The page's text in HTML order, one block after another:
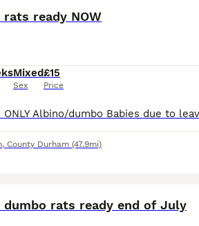
rats ready NOW
Mixed
Sex
£15
Price
, County Durham (47.9mi)
dumbo rats ready end of July